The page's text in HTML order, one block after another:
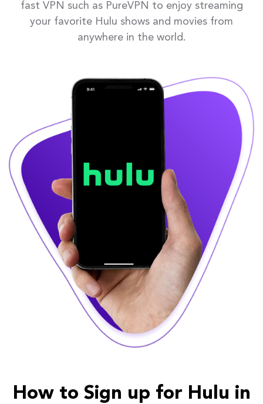
fast VPN such as PureVPN to enjoy streaming
your favorite Hulu shows and movies from
anywhere in the world.
How to Sign up for Hulu in